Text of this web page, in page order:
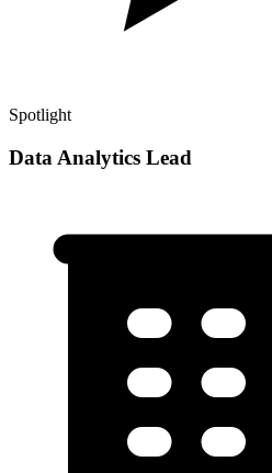
Spotlight
Data Analytics Lead